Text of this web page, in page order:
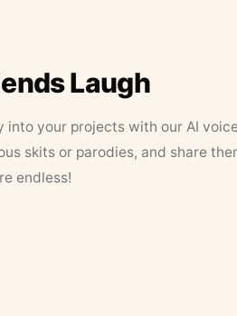
Laugh
your projects with our AI
skits or parodies, and share
endless!